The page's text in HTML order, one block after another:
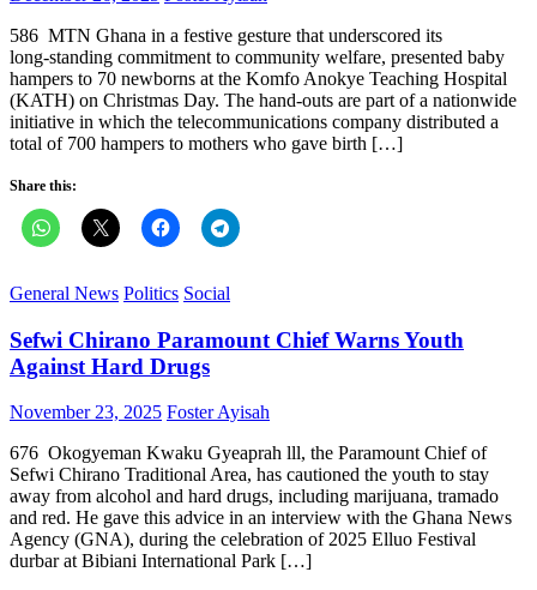
586 MTN Ghana in a festive gesture that underscored its
long‑standing commitment to community welfare, presented baby
hampers to 70 newborns at the Komfo Anokye Teaching Hospital
(KATH) on Christmas Day. The hand‑outs are part of a nationwide
initiative in which the telecommunications company distributed a
total of 700 hampers to mothers who gave birth […]
Share this:
General News Politics Social
Sefwi Chirano Paramount Chief Warns Youth
Against Hard Drugs
Posted
November 23, 2025 Author
Foster Ayisah
676 Okogyeman Kwaku Gyeaprah lll, the Paramount Chief of
Sefwi Chirano Traditional Area, has cautioned the youth to stay
away from alcohol and hard drugs, including marijuana, tramado
and red. He gave this advice in an interview with the Ghana News
Agency (GNA), during the celebration of 2025 Elluo Festival
durbar at Bibiani International Park […]